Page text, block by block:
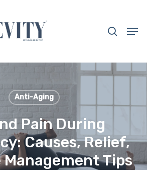
Anti-Aging
Pain During
Causes, Relief,
Tips
Close